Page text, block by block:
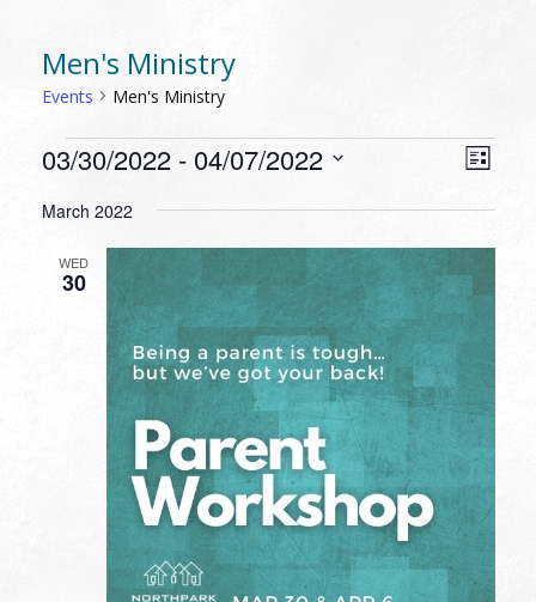
Men's Ministry
Events Men's Ministry
EVENTS List
03/30/2022 - 04/07/2022
date.
March 2022
WED
30